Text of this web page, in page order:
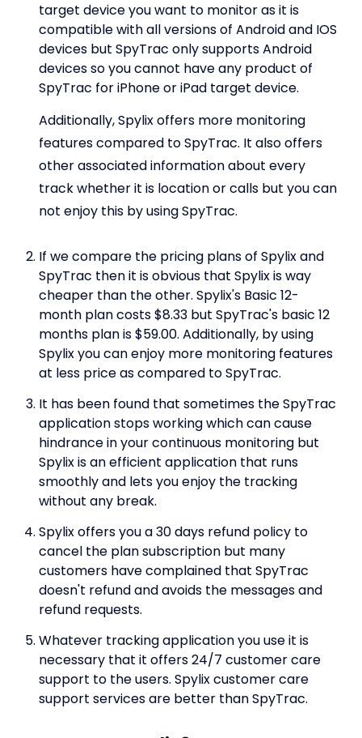
target device you want to monitor as it is
compatible with all versions of Android and IOS
devices but SpyTrac only supports Android
devices so you cannot have any product of
SpyTrac for iPhone or iPad target device.
Additionally, Spylix offers more monitoring
features compared to SpyTrac. It also offers
other associated information about every
track whether it is location or calls but you can
not enjoy this by using SpyTrac.
If we compare the pricing plans of Spylix and
SpyTrac then it is obvious that Spylix is way
cheaper than the other. Spylix's Basic 12-
month plan costs $8.33 but SpyTrac's basic 12
months plan is $59.00. Additionally, by using
Spylix you can enjoy more monitoring features
at less price as compared to SpyTrac.
It has been found that sometimes the SpyTrac
application stops working which can cause
hindrance in your continuous monitoring but
Spylix is an efficient application that runs
smoothly and lets you enjoy the tracking
without any break.
Spylix offers you a 30 days refund policy to
cancel the plan subscription but many
customers have complained that SpyTrac
doesn't refund and avoids the messages and
refund requests.
Whatever tracking application you use it is
necessary that it offers 24/7 customer care
support to the users. Spylix customer care
support services are better than SpyTrac.